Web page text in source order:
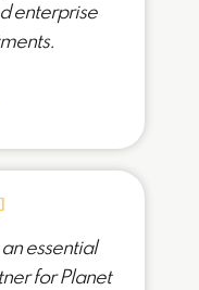
enterprise
essential
for Planet